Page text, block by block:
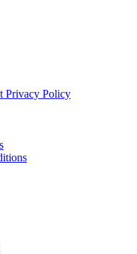
Privacy Policy